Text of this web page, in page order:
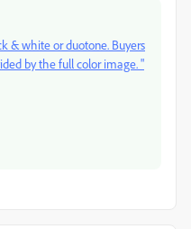
& white or duotone. Buyers
by the full color image. "